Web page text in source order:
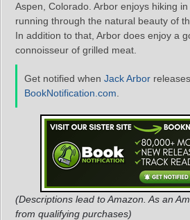
Aspen, Colorado. Arbor enjoys hiking
running through the natural beauty of
In addition to that, Arbor does enjoy a
connoisseur of grilled meat.
Get notified when Jack Arbor
BookNotification.com
(Descriptions lead to Amazon. As an
from qualifying purchases)